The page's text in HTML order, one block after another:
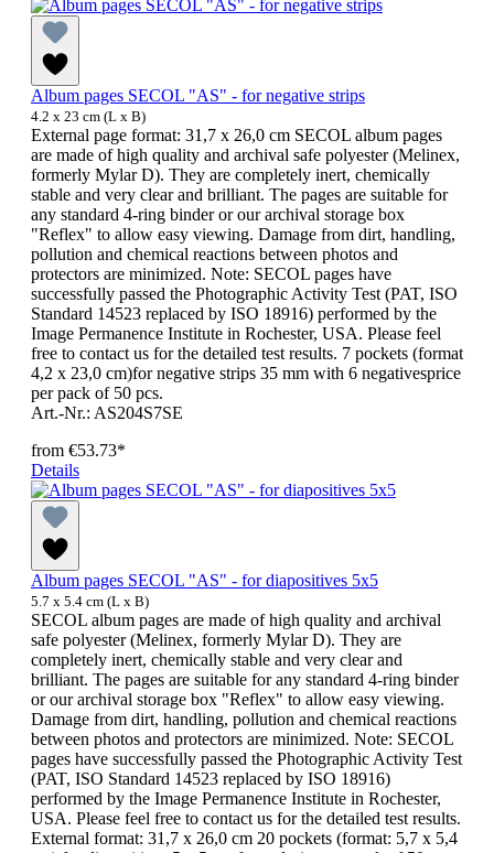
Album pages SECOL "AS" - for negative strips
4.2 x 23 cm (L x B)
External page format: 31,7 x 26,0 cm SECOL album pages
are made of high quality and archival safe polyester (Melinex,
formerly Mylar D). They are completely inert, chemically
stable and very clear and brilliant. The pages are suitable for
any standard 4-ring binder or our archival storage box
"Reflex" to allow easy viewing. Damage from dirt, handling,
pollution and chemical reactions between photos and
protectors are minimized. Note: SECOL pages have
successfully passed the Photographic Activity Test (PAT, ISO
Standard 14523 replaced by ISO 18916) performed by the
Image Permanence Institute in Rochester, USA. Please feel
free to contact us for the detailed test results. 7 pockets (format
4,2 x 23,0 cm)for negative strips 35 mm with 6 negativesprice
per pack of 50 pcs.
Art.-Nr.: AS204S7SE
from €53.73*
Details
Album pages SECOL "AS" - for diapositives 5x5
5.7 x 5.4 cm (L x B)
SECOL album pages are made of high quality and archival
safe polyester (Melinex, formerly Mylar D). They are
completely inert, chemically stable and very clear and
brilliant. The pages are suitable for any standard 4-ring binder
or our archival storage box "Reflex" to allow easy viewing.
Damage from dirt, handling, pollution and chemical reactions
between photos and protectors are minimized. Note: SECOL
pages have successfully passed the Photographic Activity Test
(PAT, ISO Standard 14523 replaced by ISO 18916)
performed by the Image Permanence Institute in Rochester,
USA. Please feel free to contact us for the detailed test results.
External format: 31,7 x 26,0 cm 20 pockets (format: 5,7 x 5,4